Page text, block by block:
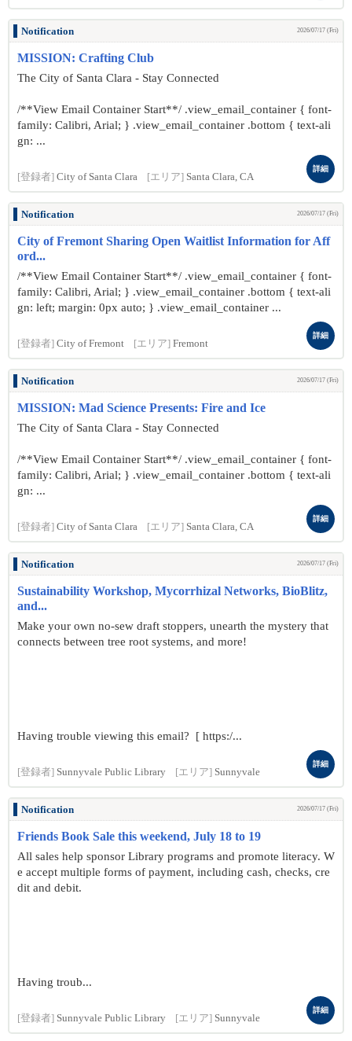
Notification 2026/07/17 (Fri)
MISSION: Crafting Club
The City of Santa Clara - Stay Connected
/**View Email Container Start**/ .view_email_container { font-
family: Calibri, Arial; } .view_email_container .bottom { text-ali
gn: ...
[登録者] City of Santa Clara [エリア] Santa Clara, CA
詳細
Notification 2026/07/17 (Fri)
City of Fremont Sharing Open Waitlist Information for Aff
ord...
/**View Email Container Start**/ .view_email_container { font-
family: Calibri, Arial; } .view_email_container .bottom { text-ali
gn: left; margin: 0px auto; } .view_email_container ...
[登録者] City of Fremont [エリア] Fremont
詳細
Notification 2026/07/17 (Fri)
MISSION: Mad Science Presents: Fire and Ice
The City of Santa Clara - Stay Connected
/**View Email Container Start**/ .view_email_container { font-
family: Calibri, Arial; } .view_email_container .bottom { text-ali
gn: ...
[登録者] City of Santa Clara [エリア] Santa Clara, CA
詳細
Notification 2026/07/17 (Fri)
Sustainability Workshop, Mycorrhizal Networks, BioBlitz,
and...
Make your own no-sew draft stoppers, unearth the mystery that
connects between tree root systems, and more!
Having trouble viewing this email? [ https:/...
[登録者] Sunnyvale Public Library [エリア] Sunnyvale
詳細
Notification 2026/07/17 (Fri)
Friends Book Sale this weekend, July 18 to 19
All sales help sponsor Library programs and promote literacy. W
e accept multiple forms of payment, including cash, checks, cre
dit and debit.
Having troub...
[登録者] Sunnyvale Public Library [エリア] Sunnyvale
詳細